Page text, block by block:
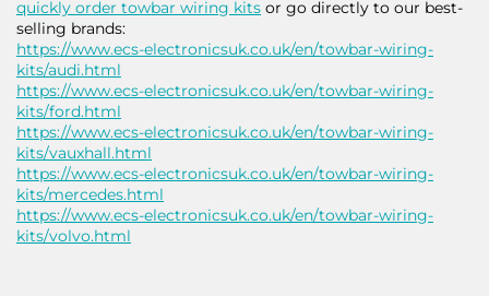
quickly order towbar wiring kits or go directly to our best-
selling brands:
https://www.ecs-electronicsuk.co.uk/en/towbar-wiring-
kits/audi.html
https://www.ecs-electronicsuk.co.uk/en/towbar-wiring-
kits/ford.html
https://www.ecs-electronicsuk.co.uk/en/towbar-wiring-
kits/vauxhall.html
https://www.ecs-electronicsuk.co.uk/en/towbar-wiring-
kits/mercedes.html
https://www.ecs-electronicsuk.co.uk/en/towbar-wiring-
kits/volvo.html